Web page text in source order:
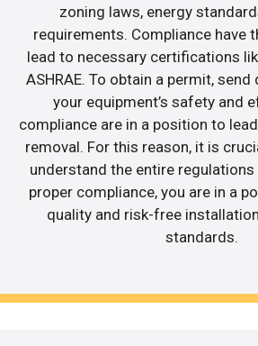
zoning laws, energy
requirements. Compliance have
lead to necessary certifications
ASHRAE. To obtain a permit,
your equipment’s safety and
compliance are in a position to
removal. For this reason, it is
understand the entire
proper compliance, you are in a
quality and risk-free
standards.